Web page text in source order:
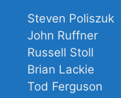
Steven Poliszuk
John Ruffner
Russell Stoll
Brian Lackie
Tod Ferguson